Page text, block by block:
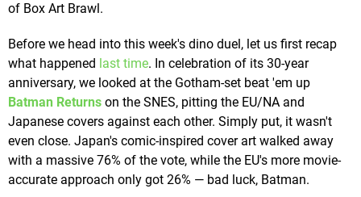
of Box Art Brawl.
Before we head into this week's dino duel, let us first recap
what happened last time. In celebration of its 30-year
anniversary, we looked at the Gotham-set beat 'em up
Batman Returns on the SNES, pitting the EU/NA and
Japanese covers against each other. Simply put, it wasn't
even close. Japan's comic-inspired cover art walked away
with a massive 76% of the vote, while the EU's more movie-
accurate approach only got 26% — bad luck, Batman.